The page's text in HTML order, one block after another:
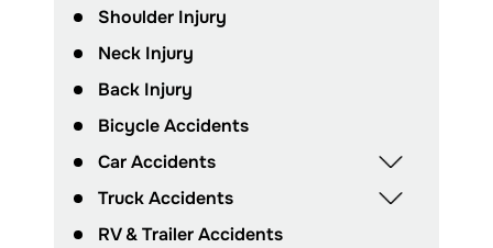
Shoulder Injury
Neck Injury
Back Injury
Bicycle Accidents
Car Accidents
Truck Accidents
RV & Trailer Accidents